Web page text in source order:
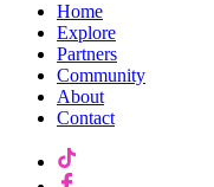
Home
Explore
Partners
Community
About
Contact